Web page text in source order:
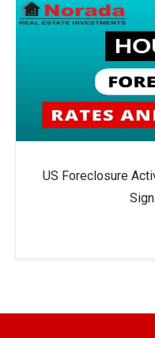
US Foreclosure